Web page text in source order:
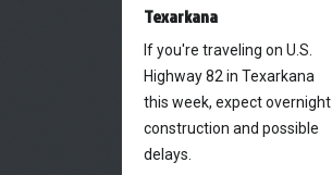
Texarkana
If you're traveling on U.S.
Highway 82 in Texarkana
this week, expect overnight
construction and possible
delays.